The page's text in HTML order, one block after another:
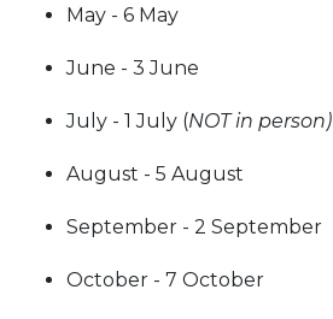
May - 6 May
June - 3 June
July - 1 July (NOT in person)
August - 5 August
September - 2 September
October - 7 October